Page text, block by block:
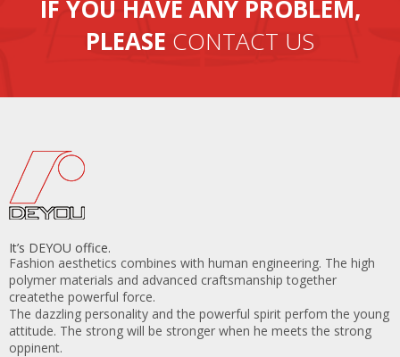
containers per month.
IF YOU HAVE ANY PROBLEM,
PLEASE CONTACT US
It’s DEYOU office.
Fashion aesthetics combines with human engineering. The high
polymer materials and advanced craftsmanship together
createthe powerful force.
The dazzling personality and the powerful spirit perfom the young
attitude. The strong will be stronger when he meets the strong
oppinent.